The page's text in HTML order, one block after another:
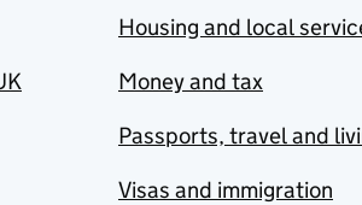
Housing and local
Money and tax
Passports, travel and
Visas and immigration